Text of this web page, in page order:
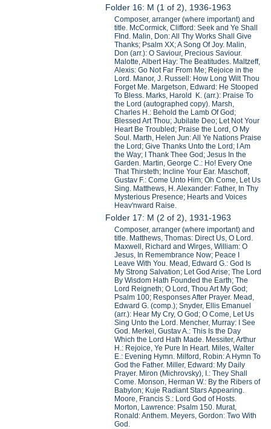
Folder 16: M (1 of 2), 1936-1963
Composer, arranger (where important) and
title. McCormick, Clifford: Seek and Ye Shall
FInd. Malin, Don: All Thy Works Shall Give
Thanks; Psalm XX; A Song Of Joy. Malin,
Don (arr.): O Saviour, Precious Saviour.
Malotte, Albert Hay: The Beatitudes. Maltzeff,
Alexis: Go Not Far From Me; Rejoice in the
Lord. Manor, J. Russell: How Long Wilt Thou
Forget Me. Margetson, Edward: He Stooped
To Bless. Marks, Harold K. (arr.): Praise To
the Lord (autographed copy). Marsh,
Charles H.: Behold the Lamb Of God;
Blessed Art Thou; Jubilate Deo; Let Not Your
Heart Be Troubled; Praise the Lord, O My
Soul. Marth, Helen Jun: All Ye Nations Praise
the Lord; Give Thanks Unto the Lord; I Am
the Way; I Thank Thee God; Jesus In the
Garden. Martin, George C.: Ho! Every One
That Thirsteth; Incline Your Ear. Maschoff,
Gustav F.: Come Unto Him; Oh Come, Let Us
Sing. Matthews, H. Alexander: Father, In Thy
Mysterious Presence; Hearts and Voices
Heav'nward Raise.
Folder 17: M (2 of 2), 1931-1963
Composer, arranger (where important) and
title. Matthews, Thomas: Direct Us, O Lord.
Maxwell, Richard and Wirges, William: O
Jesus, In Remembrance Now; Peace I
Leave With You. Mead, Edward G.: God Is
My Strong Salvation; Let God Arise; The Lord
By Wisdom Hath Founded the Earth; The
Lord Reigneth; O Lord, Thou Art My God;
Psalm 100; Responses After Prayer. Mead,
Edward G. (comp.); Snyder, Ellis Emanuel
(arr.): Hear My Cry, O God; O Come, Let Us
Sing Unto the Lord. Mencher, Murray: I See
God. Merkel, Gustav A.: This Is the Day
Which the Lord Hath Made. Messiter, Arthur
H.: Rejoice, Ye Pure In Heart. Miles, Walter
E.: Evening Hymn. Milford, Robin: A Hymn To
God the Father. Miller, Edward: My Daily
Prayer. Miron (Michrovsky), I.: They Shall
Come. Monson, Herman W.: By the Ribers of
Babylon; Kuje Radiant Stars Appearing.
Moore, Francis S.: Lord God of Hosts.
Morton, Lawrence: Psalm 150. Murat,
Ronald: Anthem. Meyers, Gordon: Two With
God.